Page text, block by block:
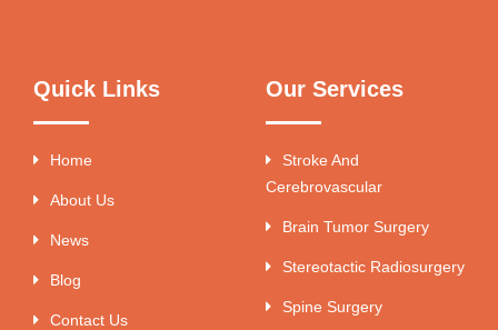
Quick Links
Home
About Us
News
Blog
Contact Us
Our Services
Stroke And
Cerebrovascular
Brain Tumor Surgery
Stereotactic Radiosurgery
Spine Surgery